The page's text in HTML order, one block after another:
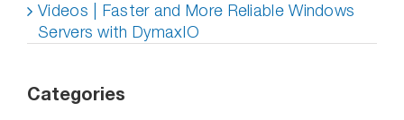
Videos | Faster and More Reliable Windows
Servers with DymaxIO
Categories